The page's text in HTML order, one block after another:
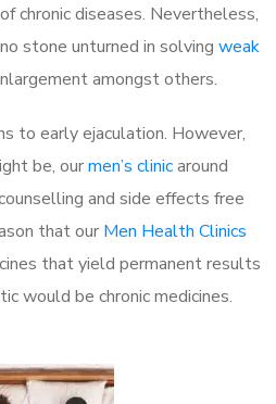
chronic diseases. Nevertheless,
stone unturned in solving weak
amongst others.
to early ejaculation. However,
be, ourmen’s clinicaround
and side effects free
that our Men Health Clinics
that yield permanent results
would be chronic medicines.